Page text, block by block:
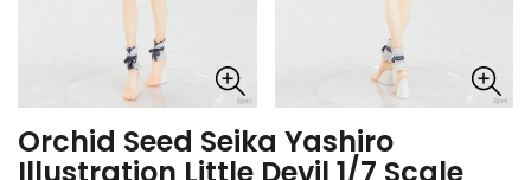
Orchid Seed Seika Yashiro